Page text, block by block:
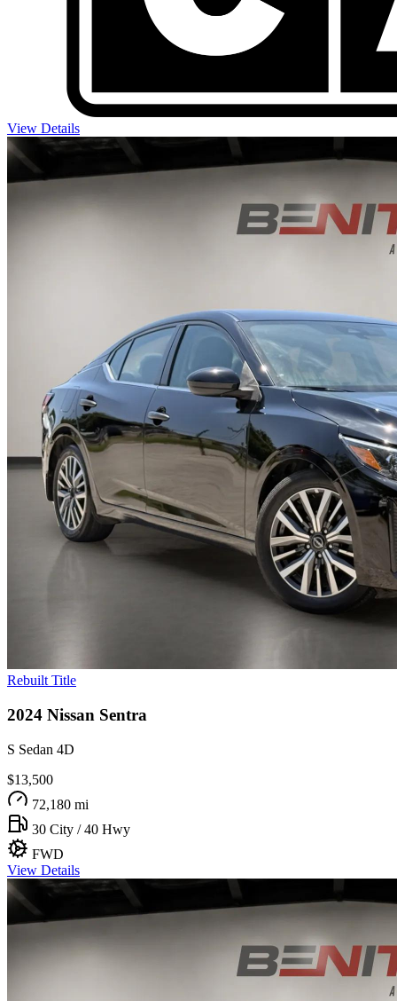
View Details
Rebuilt Title
2024 Nissan Sentra
S Sedan 4D
$13,500
72,180 mi
30 City / 40 Hwy
FWD
View Details